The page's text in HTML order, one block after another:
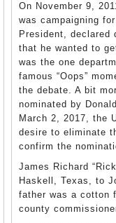
On November 9,
was campaigning
President, declared
that he wanted to
was the one
famous “Oops”
the debate. A bit
nominated by
March 2, 2017, the
desire to eliminate
confirm the
James Richard
Haskell, Texas, to
father was a cotton
county